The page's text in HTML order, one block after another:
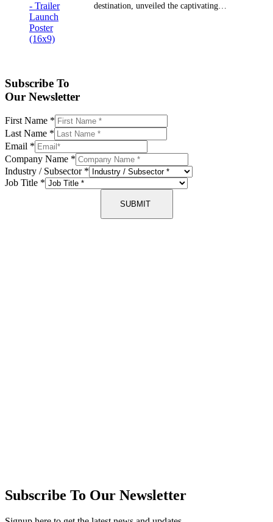
destination, unveiled the captivating…
Subscribe To
Our Newsletter
First Name *
Last Name *
Email *
Company Name *
Industry / Subsector *
Job Title *
SUBMIT
Subscribe To Our Newsletter